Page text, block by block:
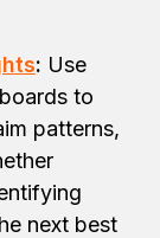
: Use
to
patterns,
next best